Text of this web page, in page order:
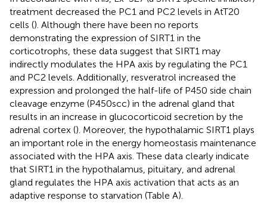
treatment decreased the PC1 and PC2 levels in AtT20
cells (). Although there have been no reports
demonstrating the expression of SIRT1 in the
corticotrophs, these data suggest that SIRT1 may
indirectly modulates the HPA axis by regulating the PC1
and PC2 levels. Additionally, resveratrol increased the
expression and prolonged the half-life of P450 side chain
cleavage enzyme (P450scc) in the adrenal gland that
results in an increase in glucocorticoid secretion by the
adrenal cortex (). Moreover, the hypothalamic SIRT1 plays
an important role in the energy homeostasis maintenance
associated with the HPA axis. These data clearly indicate
that SIRT1 in the hypothalamus, pituitary, and adrenal
gland regulates the HPA axis activation that acts as an
adaptive response to starvation (Table A).